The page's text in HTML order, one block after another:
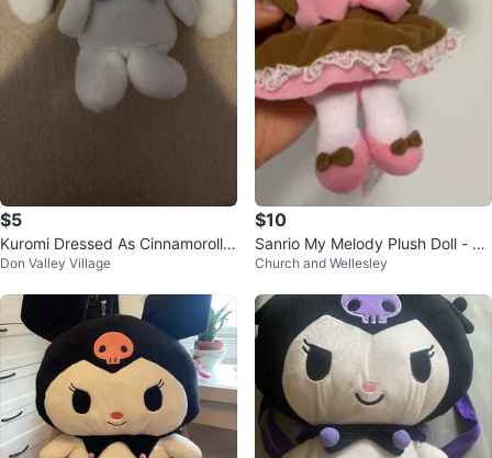
$5
Kuromi Dressed As Cinnamoroll P
lush Toy
Don Valley Village
$10
Sanrio My Melody Plush Doll - Br
own Dress
Church and Wellesley